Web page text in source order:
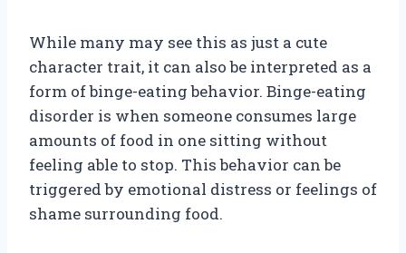
While many may see this as just a cute
character trait, it can also be interpreted as a
form of binge-eating behavior. Binge-eating
disorder is when someone consumes large
amounts of food in one sitting without
feeling able to stop. This behavior can be
triggered by emotional distress or feelings of
shame surrounding food.